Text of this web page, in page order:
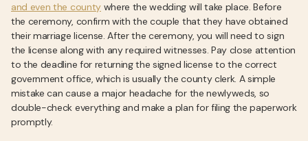
and even the countywhere the wedding will take place. Before
the ceremony, confirm with the couple that they have obtained
their marriage license. After the ceremony, you will need to sign
the license along with any required witnesses. Pay close attention
to the deadline for returning the signed license to the correct
government office, which is usually the county clerk. A simple
mistake can cause a major headache for the newlyweds, so
double-check everything and make a plan for filing the paperwork
promptly.